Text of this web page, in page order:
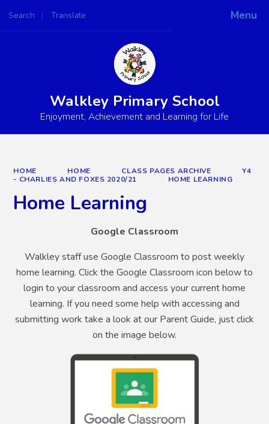
Menu
Search Translate
Powered by
Walkley Primary School
Enjoyment, Achievement and Learning for Life
HOME HOME CLASS PAGES ARCHIVE
Y4
- CHARLIES AND FOXES 2020/21
HOME LEARNING
Home Learning
Google Classroom
Walkley staff use Google Classroom to post weekly
home learning. Click the Google Classroom icon below to
login to your classroom and access your current home
learning. If you need some help with accessing and
submitting work take a look at our Parent Guide, just click
on the image below.